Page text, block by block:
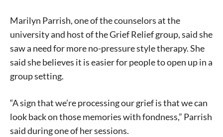
Marilyn Parrish, one of the counselors at the
university and host of the Grief Relief group, said she
saw a need for more no-pressure style therapy. She
said she believes it is easier for people to open up in a
group setting.
“A sign that we’re processing our grief is that we can
look back on those memories with fondness,” Parrish
said during one of her sessions.